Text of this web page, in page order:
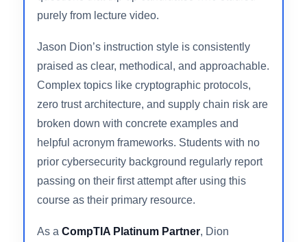
hands-on labs allow students to reinforce real-
particularly valuable for the performance-based
questions that trip up candidates who studied
purely from lecture video.
Jason Dion’s instruction style is consistently
praised as clear, methodical, and approachable.
Complex topics like cryptographic protocols,
zero trust architecture, and supply chain risk are
broken down with concrete examples and
prior cybersecurity background regularly report